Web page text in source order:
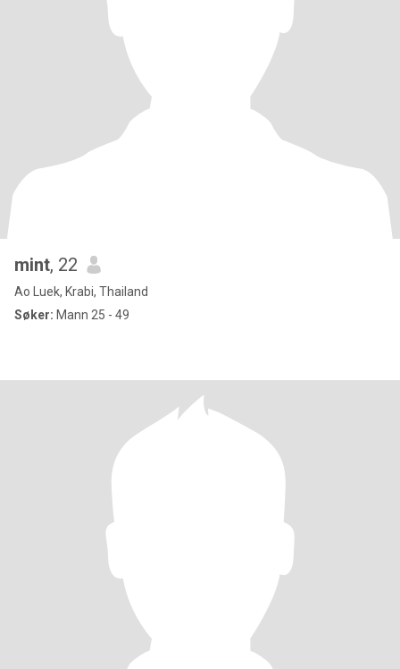
mint, 22
Ao Luek, Krabi, Thailand
Søker: Mann 25 - 49